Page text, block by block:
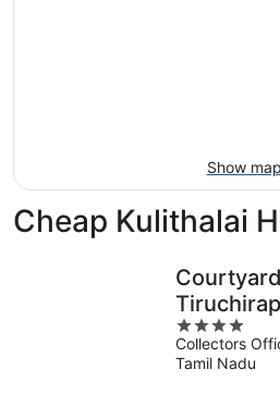
Show map
Cheap Kulithalai
4
out
of
Collectors
Tamil Nadu